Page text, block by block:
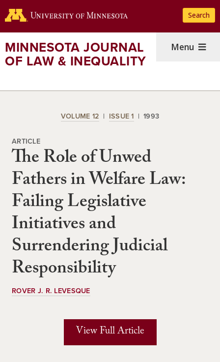
to
content
Search
MINNESOTA JOURNAL
OF LAW & INEQUALITY
Menu
VOLUME 12 ISSUE 1 1993
ARTICLE
The Role of Unwed
Fathers in Welfare Law:
Failing Legislative
Initiatives and
Surrendering Judicial
Responsibility
ROVER J. R. LEVESQUE
View Full Article